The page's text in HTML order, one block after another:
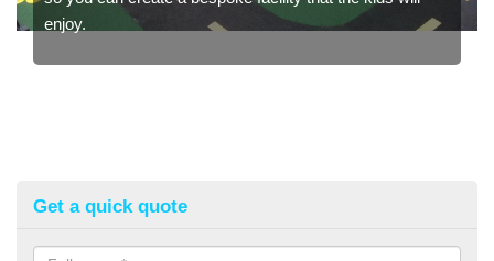
enjoy.
Get a quick quote